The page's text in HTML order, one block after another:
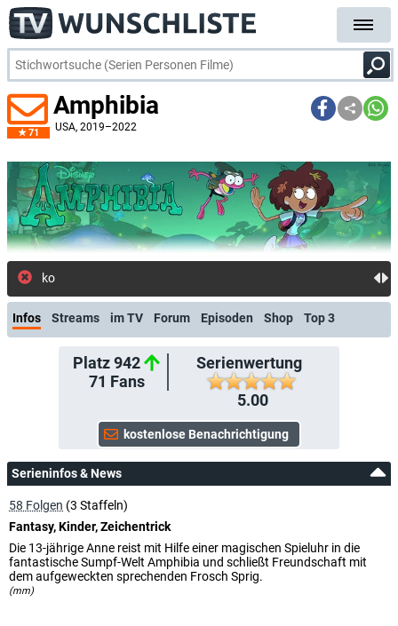
71
Amphibia
USA, 2019–2022
kostenlose E-Mail-Benachrichtigung bei
Infos Streams im TV Forum Episoden Shop Top 3
Platz 942
71 Fans
Serienwertung
5.00
Serieninfos & News
58 Folgen (3 Staffeln)
Fantasy, Kinder, Zeichentrick
Die 13-jährige Anne reist mit Hilfe einer magischen Spieluhr in die
fantastische Sumpf-Welt Amphibia und schließt Freundschaft mit
dem aufgeweckten sprechenden Frosch Sprig.
(mm)